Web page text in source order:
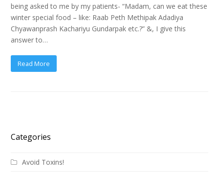
being asked to me by my patients- “Madam, can we eat these
winter special food – like: Raab Peth Methipak Adadiya
Chyawanprash Kachariyu Gundarpak etc.?” &, I give this
answer to…
Read More
Categories
Avoid Toxins!